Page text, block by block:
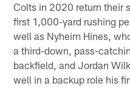
Colts in 2020 return their
first 1,000-yard rushing
well as Nyheim Hines,
a third-down, pass-
backfield, and Jordan
well in a backup role his